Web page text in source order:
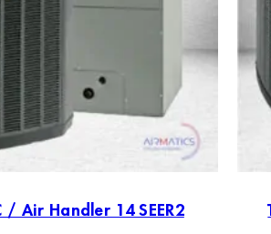
/ Air Handler 14 SEER2